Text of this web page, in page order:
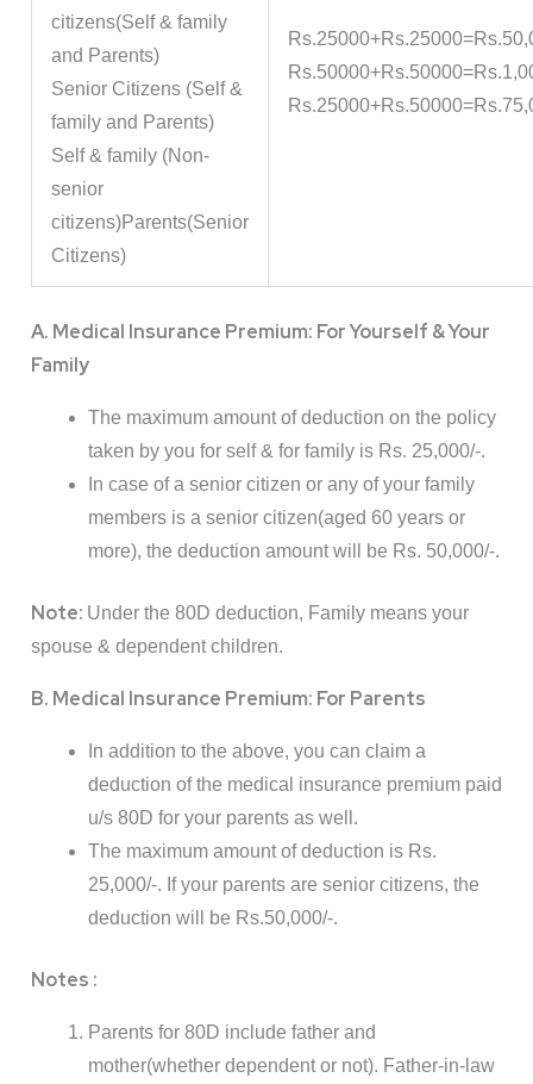
citizens(Self & family
and Parents)
Senior Citizens (Self &
family and Parents)
Self & family (Non-
senior
citizens)Parents(Senior
Citizens)
A. Medical Insurance Premium: For Yourself & Your
Family
The maximum amount of deduction on the policy
taken by you for self & for family is Rs. 25,000/-.
In case of a senior citizen or any of your family
members is a senior citizen(aged 60 years or
more), the deduction amount will be Rs. 50,000/-.
Note: Under the 80D deduction, Family means your
spouse & dependent children.
B. Medical Insurance Premium: For Parents
In addition to the above, you can claim a
deduction of the medical insurance premium paid
u/s 80D for your parents as well.
The maximum amount of deduction is Rs.
25,000/-. If your parents are senior citizens, the
deduction will be Rs.50,000/-.
Notes :
Parents for 80D include father and
mother(whether dependent or not). Father-in-law